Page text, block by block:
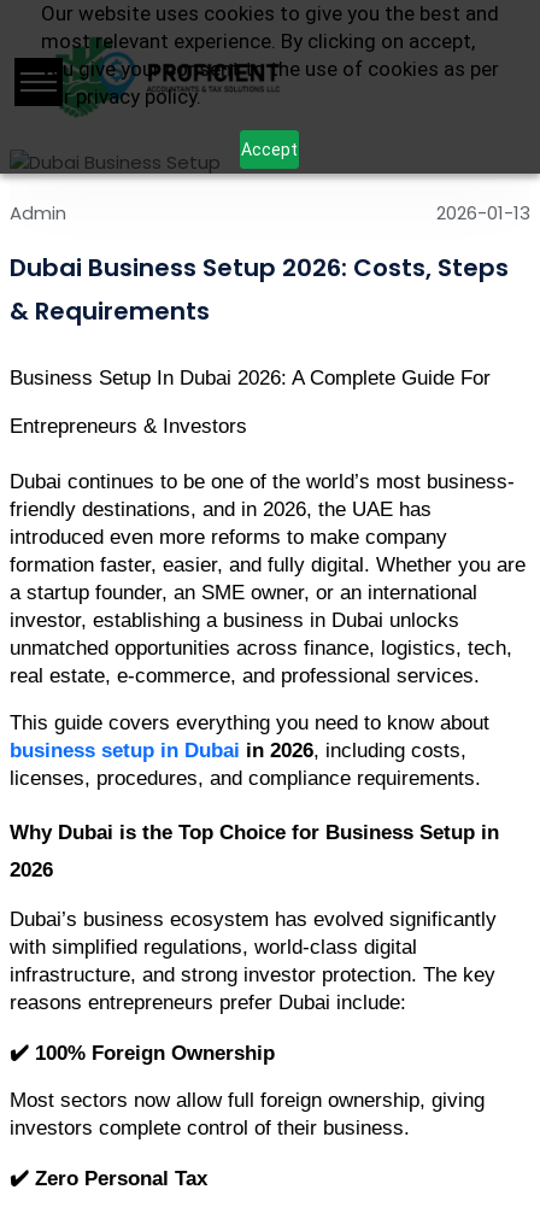
Our website uses cookies to give you the best and
most relevant experience. By clicking on accept,
you give your consent to the use of cookies as per
our privacy policy.
Accept
Admin 2026-01-13
Dubai Business Setup 2026: Costs, Steps
& Requirements
Business Setup In Dubai 2026: A Complete Guide For
Entrepreneurs & Investors
Dubai continues to be one of the world’s most business-
friendly destinations, and in 2026, the UAE has
introduced even more reforms to make company
formation faster, easier, and fully digital. Whether you are
a startup founder, an SME owner, or an international
investor, establishing a business in Dubai unlocks
unmatched opportunities across finance, logistics, tech,
real estate, e-commerce, and professional services.
business setup in Dubai in 2026, including costs,
licenses, procedures, and compliance requirements.
Why Dubai is the Top Choice for Business Setup in
2026
Dubai’s business ecosystem has evolved significantly
with simplified regulations, world-class digital
infrastructure, and strong investor protection. The key
reasons entrepreneurs prefer Dubai include:
✔️ 100% Foreign Ownership
Most sectors now allow full foreign ownership, giving
investors complete control of their business.
✔️ Zero Personal Tax